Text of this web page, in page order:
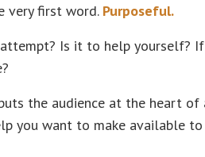
very first word. Purposeful.
Is it to help yourself?
the audience at the heart of
you want to make available